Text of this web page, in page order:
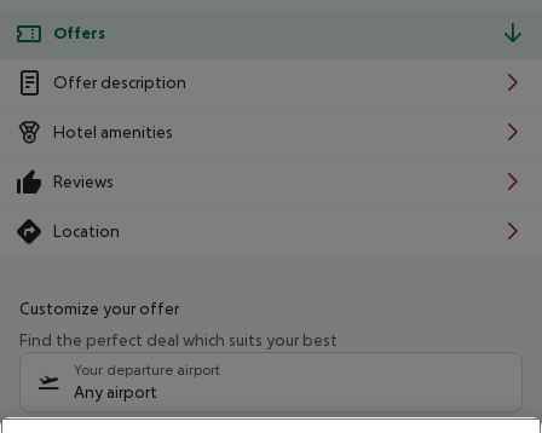
Offers
Offer description
Hotel amenities
Reviews
Location
Customize your offer
Find the perfect deal which suits your best
Your departure airport
Any airport